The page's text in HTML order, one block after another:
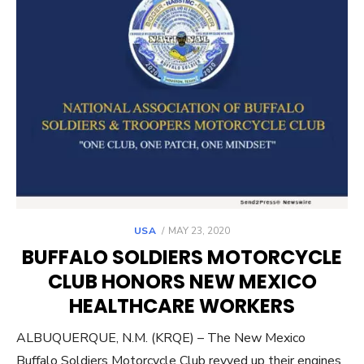
USA
POSTED
MAY 23, 2020
BUFFALO SOLDIERS MOTORCYCLE
CLUB HONORS NEW MEXICO
HEALTHCARE WORKERS
ALBUQUERQUE, N.M. (KRQE) – The New Mexico